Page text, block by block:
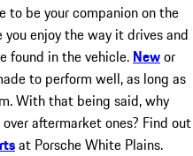
to be your companion on the
you enjoy the way it drives and
found in the vehicle. Newor
to perform well, as long as
With that being said, why
aftermarket ones? Find out
at Porsche White Plains.